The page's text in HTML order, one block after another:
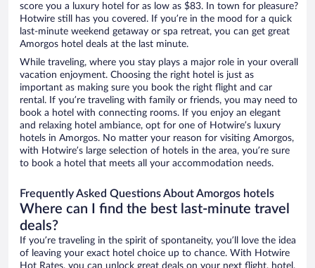
score you a luxury hotel for as low as $83. In town for pleasure?
Hotwire still has you covered. If you’re in the mood for a quick
last-minute weekend getaway or spa retreat, you can get great
Amorgos hotel deals at the last minute.
While traveling, where you stay plays a major role in your overall
vacation enjoyment. Choosing the right hotel is just as
important as making sure you book the right flight and car
rental. If you’re traveling with family or friends, you may need to
book a hotel with connecting rooms. If you enjoy an elegant
and relaxing hotel ambiance, opt for one of Hotwire’s luxury
hotels in Amorgos. No matter your reason for visiting Amorgos,
with Hotwire’s large selection of hotels in the area, you’re sure
to book a hotel that meets all your accommodation needs.
Frequently Asked Questions About Amorgos hotels
Where can I find the best last-minute travel
deals?
If you’re traveling in the spirit of spontaneity, you’ll love the idea
of leaving your exact hotel choice up to chance. With Hotwire